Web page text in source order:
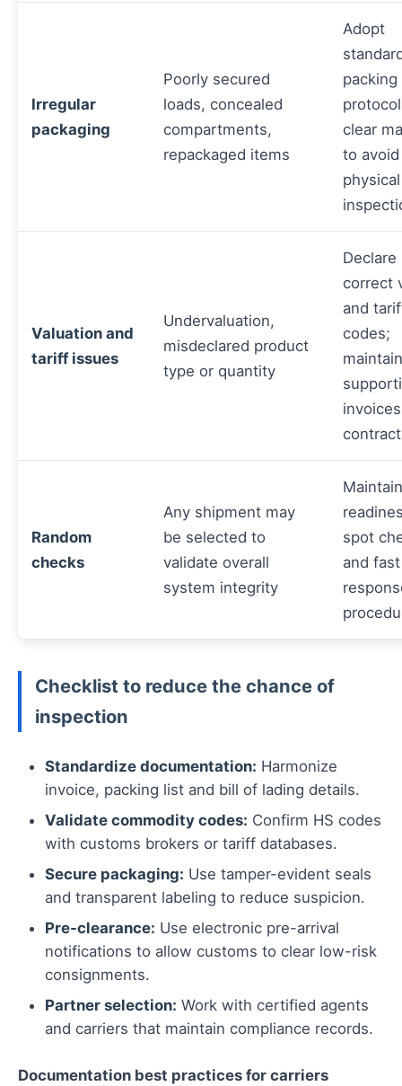
Irregular
packaging
Poorly secured
loads, concealed
compartments,
repackaged items
Adopt
packing
clear
to avoid
physical
Valuation and
tariff issues
Undervaluation,
misdeclared product
type or quantity
Declare
correct
and
codes;
maintain
Random
checks
Any shipment may
be selected to
validate overall
system integrity
Maintain
spot
and fast
Checklist to reduce the chance of
inspection
Standardize documentation: Harmonize
invoice, packing list and bill of lading details.
Validate commodity codes: Confirm HS codes
with customs brokers or tariff databases.
Secure packaging: Use tamper-evident seals
and transparent labeling to reduce suspicion.
Pre-clearance: Use electronic pre-arrival
notifications to allow customs to clear low-risk
consignments.
Partner selection: Work with certified agents
and carriers that maintain compliance records.
Documentation best practices for carriers